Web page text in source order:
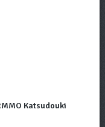
Katsudouki